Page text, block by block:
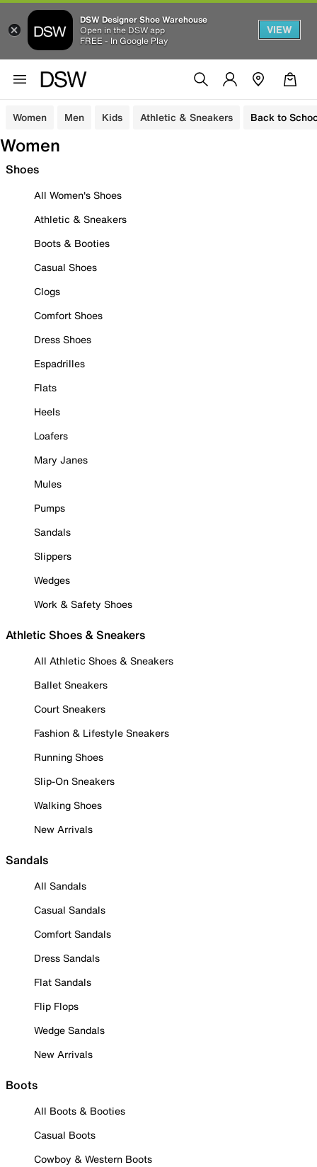
DSW Designer Shoe Warehouse
Open in the DSW app
FREE - In Google Play
VIEW
Women Men Kids Athletic & Sneakers Back to
Women
Shoes
All Women's Shoes
Athletic & Sneakers
Boots & Booties
Casual Shoes
Clogs
Comfort Shoes
Dress Shoes
Espadrilles
Flats
Heels
Loafers
Mary Janes
Mules
Pumps
Sandals
Slippers
Wedges
Work & Safety Shoes
Athletic Shoes & Sneakers
All Athletic Shoes & Sneakers
Ballet Sneakers
Court Sneakers
Fashion & Lifestyle Sneakers
Running Shoes
Slip-On Sneakers
Walking Shoes
New Arrivals
Sandals
All Sandals
Casual Sandals
Comfort Sandals
Dress Sandals
Flat Sandals
Flip Flops
Wedge Sandals
New Arrivals
Boots
All Boots & Booties
Casual Boots
Cowboy & Western Boots